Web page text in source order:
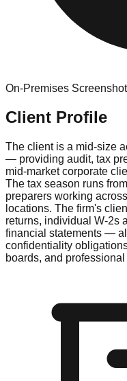
On-Premises
Client Profile
The client is a mid-size
— providing audit, tax
mid-market corporate
The tax season runs
preparers working
locations. The firm's
returns, individual W-2s
financial statements —
confidentiality
boards, and